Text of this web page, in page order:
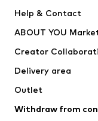
Tops
Jackets
Underwear
Coats
Swimwear
Blazers
Help & Contact
ABOUT YOU
Creator
Delivery area
Outlet
Withdraw from